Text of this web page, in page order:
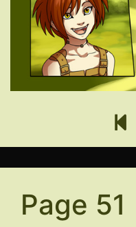
Page 51